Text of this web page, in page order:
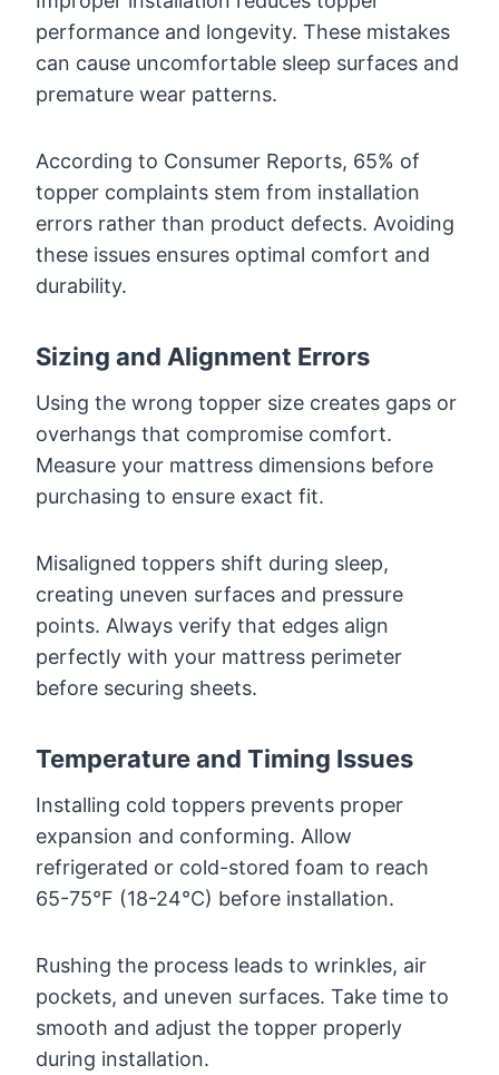
performance and longevity. These mistakes
can cause uncomfortable sleep surfaces and
premature wear patterns.
According to Consumer Reports, 65% of
topper complaints stem from installation
errors rather than product defects. Avoiding
these issues ensures optimal comfort and
durability.
Sizing and Alignment Errors
Using the wrong topper size creates gaps or
overhangs that compromise comfort.
Measure your mattress dimensions before
purchasing to ensure exact fit.
Misaligned toppers shift during sleep,
creating uneven surfaces and pressure
points. Always verify that edges align
perfectly with your mattress perimeter
before securing sheets.
Temperature and Timing Issues
Installing cold toppers prevents proper
expansion and conforming. Allow
refrigerated or cold-stored foam to reach
65-75°F (18-24°C) before installation.
Rushing the process leads to wrinkles, air
pockets, and uneven surfaces. Take time to
smooth and adjust the topper properly
during installation.